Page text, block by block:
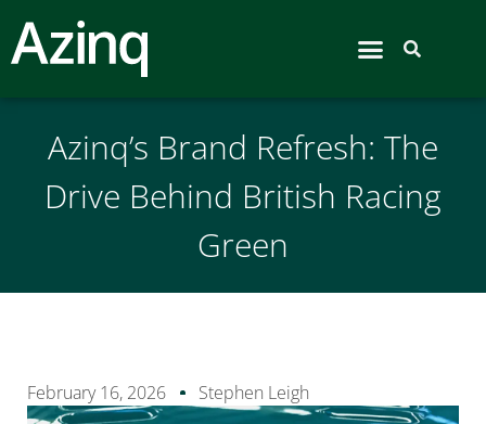
Azinq’s Brand Refresh: The
Drive Behind British Racing
Green
February 16, 2026 Stephen Leigh